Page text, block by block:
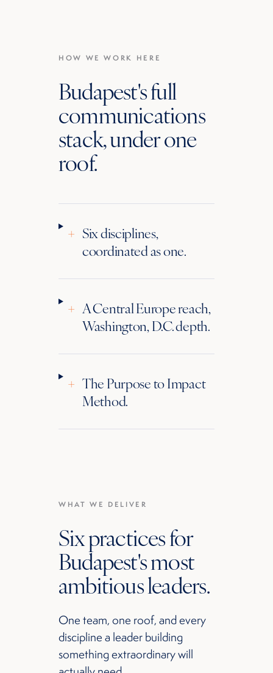
HOW WE WORK HERE
Budapest's full
communications
stack, under one
roof.
+ Six disciplines,
coordinated as one.
+ A Central Europe reach,
Washington, D.C. depth.
+ The Purpose to Impact
Method.
WHAT WE DELIVER
Six practices for
Budapest's most
ambitious leaders.
One team, one roof, and every
discipline a leader building
something extraordinary will